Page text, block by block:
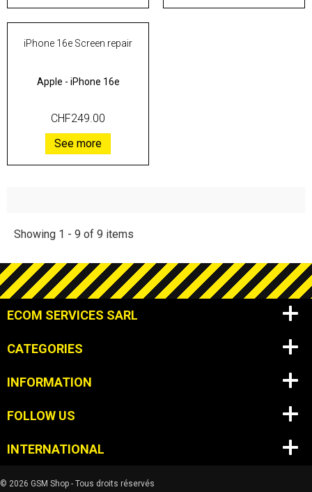
iPhone 16e Screen repair
Apple - iPhone 16e
CHF249.00
See more
Showing 1 - 9 of 9 items
ECOM SERVICES SARL
CATEGORIES
INFORMATION
© 2026 GSM Shop - Tous droits réservés
FOLLOW US
INTERNATIONAL